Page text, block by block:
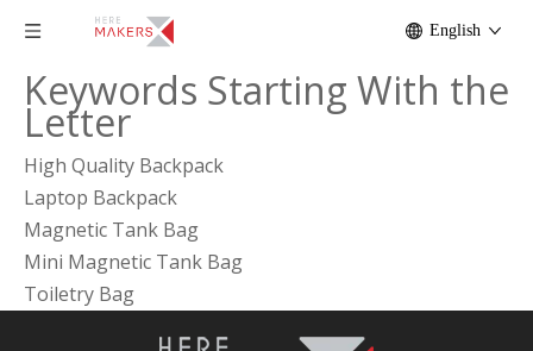
English
Keywords Starting With the
Letter
High Quality Backpack
Laptop Backpack
Magnetic Tank Bag
Mini Magnetic Tank Bag
Toiletry Bag